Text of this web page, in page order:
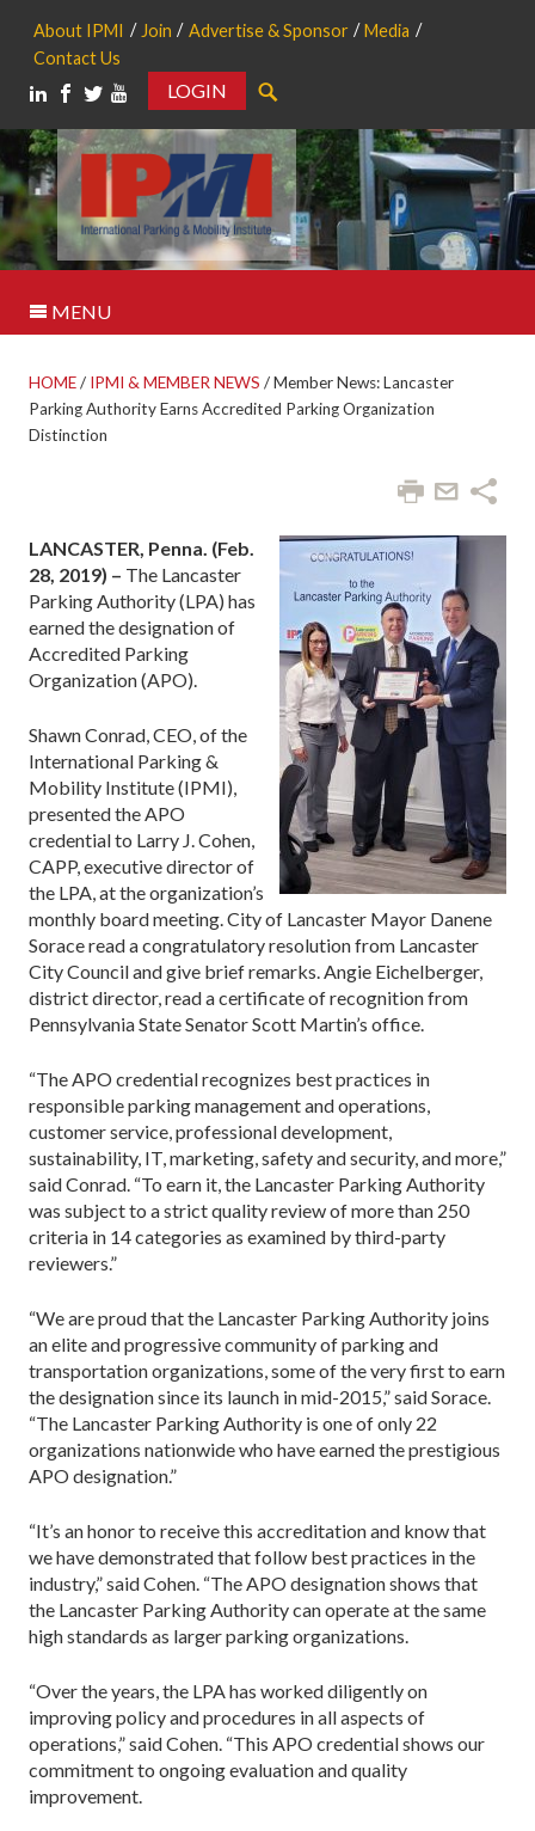
About IPMI Join Advertise & Sponsor
Media
Contact Us
LOGIN
MENU
HOME/ IPMI & MEMBER NEWS /Member News: Lancaster
Parking Authority Earns Accredited Parking Organization
Distinction
LANCASTER, Penna. (Feb.
28, 2019) – The Lancaster
Parking Authority (LPA) has
earned the designation of
Accredited Parking
Organization (APO).
Shawn Conrad, CEO, of the
International Parking &
Mobility Institute (IPMI),
presented the APO
credential to Larry J. Cohen,
CAPP, executive director of
the LPA, at the organization’s
monthly board meeting. City of Lancaster Mayor Danene
Sorace read a congratulatory resolution from Lancaster
City Council and give brief remarks. Angie Eichelberger,
district director, read a certificate of recognition from
Pennsylvania State Senator Scott Martin’s office.
“The APO credential recognizes best practices in
responsible parking management and operations,
customer service, professional development,
sustainability, IT, marketing, safety and security, and more,”
said Conrad. “To earn it, the Lancaster Parking Authority
was subject to a strict quality review of more than 250
criteria in 14 categories as examined by third-party
reviewers.”
“We are proud that the Lancaster Parking Authority joins
an elite and progressive community of parking and
transportation organizations, some of the very first to earn
the designation since its launch in mid-2015,” said Sorace.
“The Lancaster Parking Authority is one of only 22
organizations nationwide who have earned the prestigious
APO designation.”
“It’s an honor to receive this accreditation and know that
we have demonstrated that follow best practices in the
industry,” said Cohen. “The APO designation shows that
the Lancaster Parking Authority can operate at the same
high standards as larger parking organizations.
“Over the years, the LPA has worked diligently on
improving policy and procedures in all aspects of
operations,” said Cohen. “This APO credential shows our
commitment to ongoing evaluation and quality
improvement.